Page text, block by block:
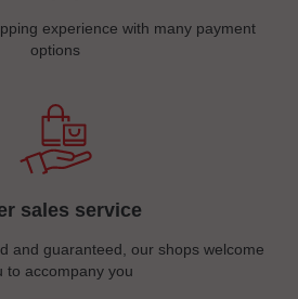
experience with many payment
options
sales service
and guaranteed, our shops welcome
to accompany you